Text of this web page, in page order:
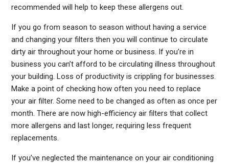
recommended will help to keep these allergens out.
If you go from season to season without having a service
and changing your filters then you will continue to circulate
dirty air throughout your home or business. If you’re in
business you can’t afford to be circulating illness throughout
your building. Loss of productivity is crippling for businesses.
Make a point of checking how often you need to replace
your air filter. Some need to be changed as often as once per
month. There are now high-efficiency air filters that collect
more allergens and last longer, requiring less frequent
replacements.
If you’ve neglected the maintenance on your air conditioning